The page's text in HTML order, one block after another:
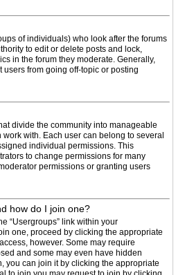
of individuals) who look after the forums
to edit or delete posts and lock,
in the forum they moderate. Generally,
from going off-topic or posting
divide the community into manageable
with. Each user can belong to several
individual permissions. This
to change permissions for many
permissions or granting users
how do I join one?
“Usergroups” link within your
one, proceed by clicking the appropriate
however. Some may require
and some may even have hidden
you can join it by clicking the appropriate